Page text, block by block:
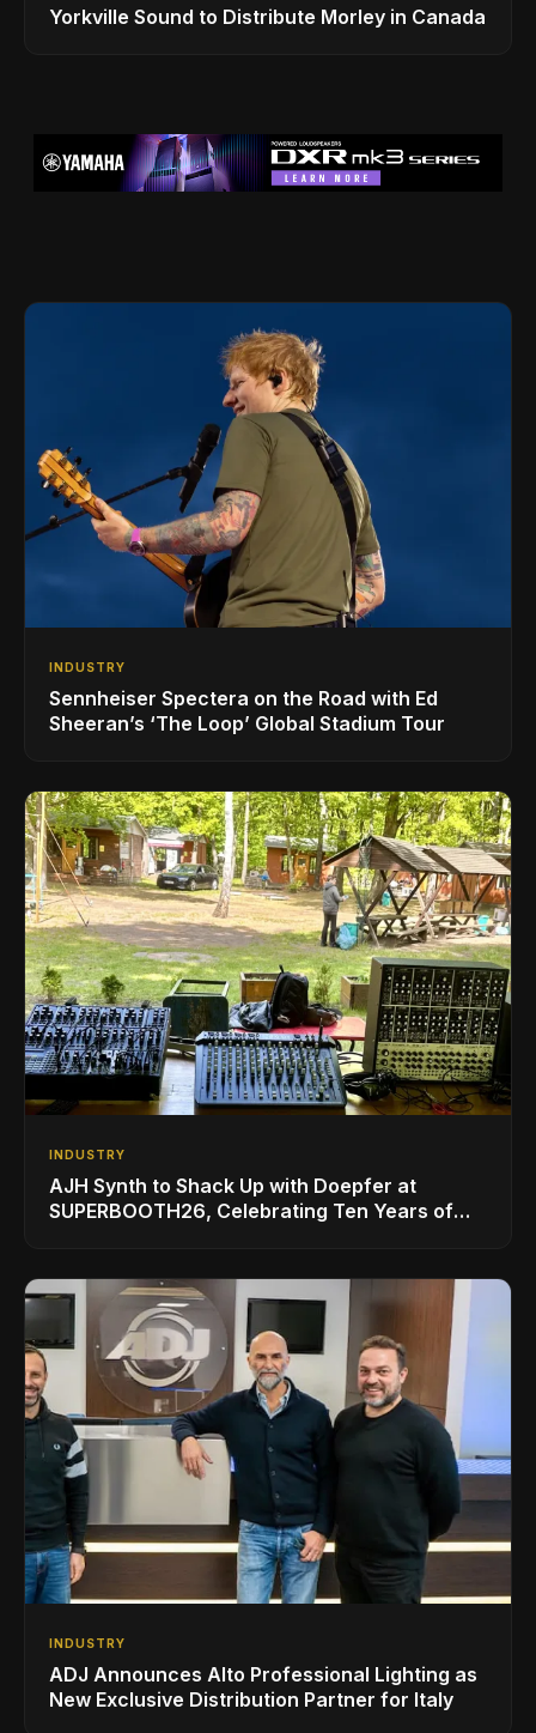
Yorkville Sound to Distribute Morley in Canada
INDUSTRY
Sennheiser Spectera on the Road with Ed
Sheeran’s ‘The Loop’ Global Stadium Tour
INDUSTRY
AJH Synth to Shack Up with Doepfer at
SUPERBOOTH26, Celebrating Ten Years of
INDUSTRY
ADJ Announces Alto Professional Lighting as
New Exclusive Distribution Partner for Italy